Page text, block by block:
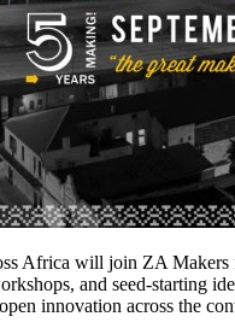
Africa will join ZA Makers
and seed-starting
innovation across the